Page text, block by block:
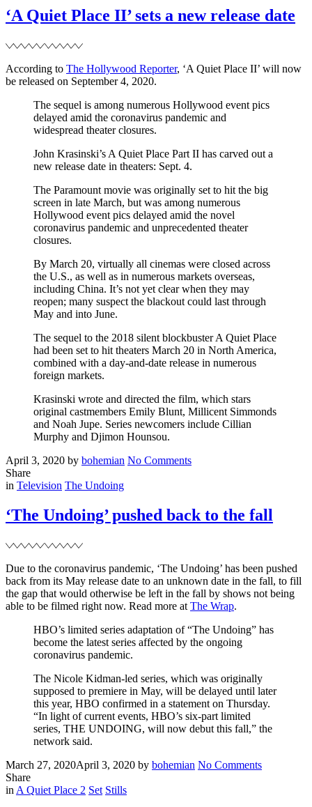
appear
Nose
‘A Quiet Place II’ sets a new release date
According to The Hollywood Reporter, ‘A Quiet Place II’ will now
be released on September 4, 2020.
The sequel is among numerous Hollywood event pics
delayed amid the coronavirus pandemic and
widespread theater closures.
John Krasinski’s A Quiet Place Part II has carved out a
new release date in theaters: Sept. 4.
The Paramount movie was originally set to hit the big
screen in late March, but was among numerous
Hollywood event pics delayed amid the novel
coronavirus pandemic and unprecedented theater
closures.
By March 20, virtually all cinemas were closed across
the U.S., as well as in numerous markets overseas,
including China. It’s not yet clear when they may
reopen; many suspect the blackout could last through
May and into June.
The sequel to the 2018 silent blockbuster A Quiet Place
had been set to hit theaters March 20 in North America,
combined with a day-and-date release in numerous
foreign markets.
Krasinski wrote and directed the film, which stars
original castmembers Emily Blunt, Millicent Simmonds
and Noah Jupe. Series newcomers include Cillian
Murphy and Djimon Hounsou.
Posted
on
April 3, 2020 Written
by bohemian No Commentson
II’
sets
date
Share
Filed
in Television The Undoing
‘The Undoing’ pushed back to the fall
Due to the coronavirus pandemic, ‘The Undoing’ has been pushed
back from its May release date to an unknown date in the fall, to fill
the gap that would otherwise be left in the fall by shows not being
able to be filmed right now. Read more at The Wrap.
HBO’s limited series adaptation of “The Undoing” has
become the latest series affected by the ongoing
coronavirus pandemic.
The Nicole Kidman-led series, which was originally
supposed to premiere in May, will be delayed until later
this year, HBO confirmed in a statement on Thursday.
“In light of current events, HBO’s six-part limited
series, THE UNDOING, will now debut this fall,” the
network said.
Posted
on
March 27, 2020April 3, 2020 Written
by bohemian No Commentson
Share
Filed
in A Quiet Place 2 Set Stills